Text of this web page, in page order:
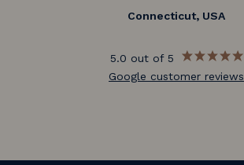
Connecticut, USA
5.0 out of 5
Google customer reviews